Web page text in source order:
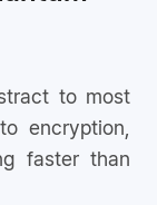
to most
encryption,
faster than